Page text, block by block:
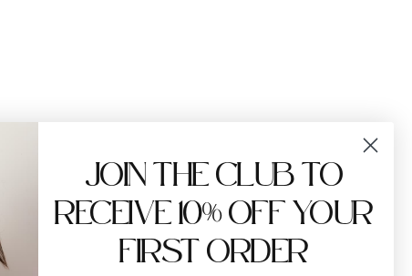
JOIN THE CLUB TO
RECEIVE 10% OFF YOUR
FIRST ORDER